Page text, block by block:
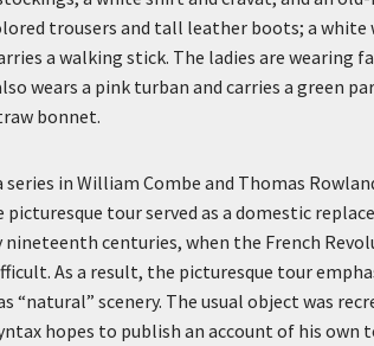
trousers and tall leather boots; a
a walking stick. The ladies are wearing
wears a pink turban and carries a green
bonnet.
in William Combe and Thomas
picturesque tour served as a domestic
centuries, when the French
As a result, the picturesque tour
“natural” scenery. The usual object was
hopes to publish an account of his